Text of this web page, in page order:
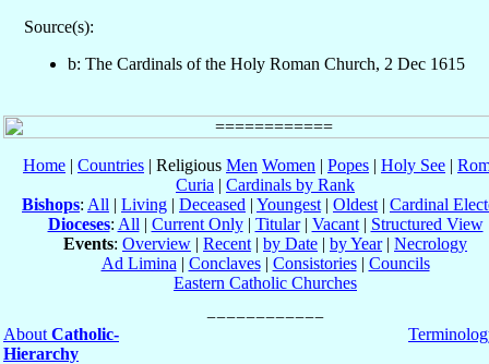
Source(s):
b: The Cardinals of the Holy Roman Church, 2 Dec 1615
Home | Countries | Religious Men Women | Popes | Holy See |
Curia | Cardinals by Rank
Bishops: All | Living | Deceased | Youngest | Oldest | Cardinal
Dioceses: All | Current Only| Titular| Vacant| Structured View
Events: Overview | Recent | by Date | by Year| Necrology
Ad Limina | Conclaves| Consistories| Councils
Eastern Catholic Churches
About Catholic-
Hierarchy